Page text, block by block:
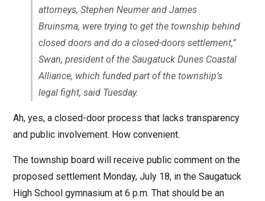
attorneys, Stephen Neumer and James
Bruinsma, were trying to get the township behind
closed doors and do a closed-doors settlement,”
Swan, president of the Saugatuck Dunes Coastal
Alliance, which funded part of the township’s
legal fight, said Tuesday.
Ah, yes, a closed-door process that lacks transparency
and public involvement. How convenient.
The township board will receive public comment on the
proposed settlement Monday, July 18, in the Saugatuck
High School gymnasium at 6 p.m. That should be an